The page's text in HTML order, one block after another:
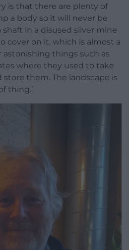
is that there are plenty of
a body so it will never be
shaft in a disused silver mine
cover on it, which is almost a
astonishing things such as
where they used to take
store them. The landscape is
thing.’